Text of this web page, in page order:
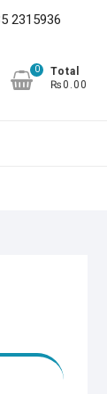
2315936
0
Total
₨0.00